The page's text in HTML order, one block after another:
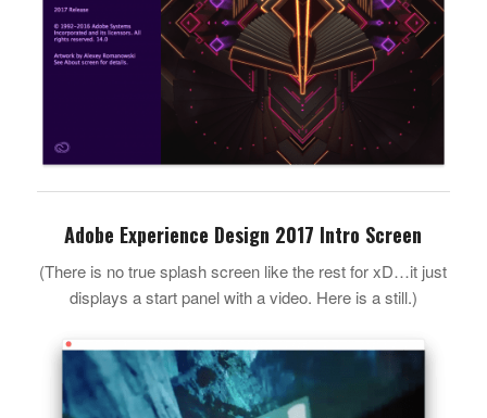
Adobe Experience Design 2017 Intro Screen
(There is no true splash screen like the rest for xD…it just
displays a start panel with a video. Here is a still.)